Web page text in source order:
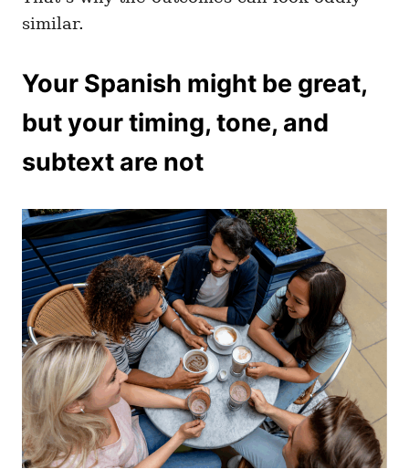
similar.
Your Spanish might be great,
but your timing, tone, and
subtext are not